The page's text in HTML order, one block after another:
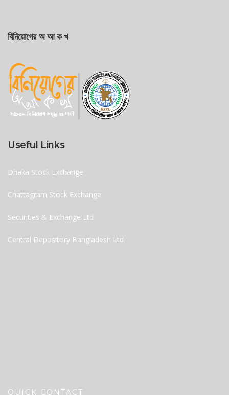
বিনিয়োগের অ আ ক খ
Useful Links
Dhaka Stock Exchange
Chattagram Stock Exchange
Securities & Exchange Ltd
Central Depository Bangladesh Ltd
QUICK CONTACT